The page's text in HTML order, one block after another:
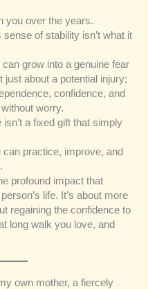
you over the years.
of stability isn’t what it
grow into a genuine fear
just about a potential injury;
confidence, and
worry.
a fixed gift that simply
can practice, improve, and
profound impact that
life. It’s about more
regaining the confidence to
long walk you love, and
own mother, a fiercely